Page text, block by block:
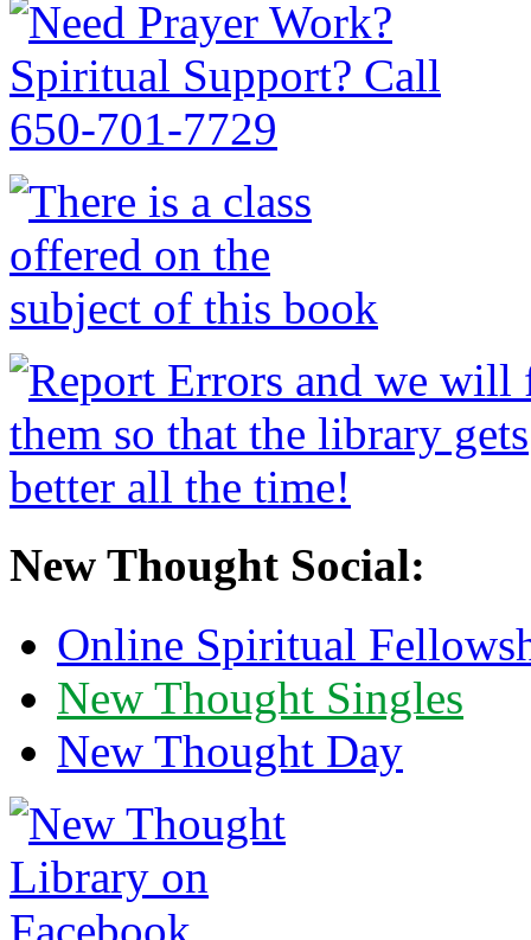
New Thought Social:
Online Spiritual
New Thought Singles
New Thought Day